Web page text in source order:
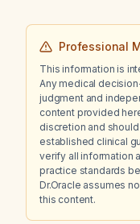
Professional
This information is
Any medical
judgment and
content provided
discretion and
established clinical
verify all information
practice standards
Dr.Oracle assumes
this content.